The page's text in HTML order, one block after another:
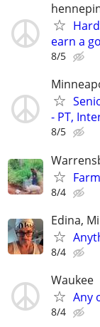
earn a
8/5
- PT,
8/5
8/4
Edina,
8/4
Waukee
Any
8/4